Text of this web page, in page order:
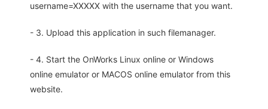
username=XXXXX with the username that you want.
- 3. Upload this application in such filemanager.
- 4. Start the OnWorks Linux online or Windows
online emulator or MACOS online emulator from this
website.